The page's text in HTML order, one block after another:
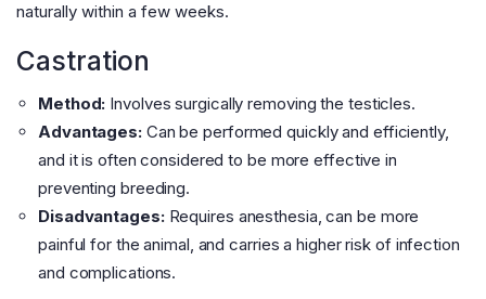
naturally within a few weeks.
Castration
Method: Involves surgically removing the testicles.
Advantages:Can be performed quickly and efficiently,
and it is often considered to be more effective in
preventing breeding.
Disadvantages:Requires anesthesia, can be more
painful for the animal, and carries a higher risk of infection
and complications.